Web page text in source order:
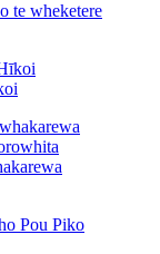
te wheketere